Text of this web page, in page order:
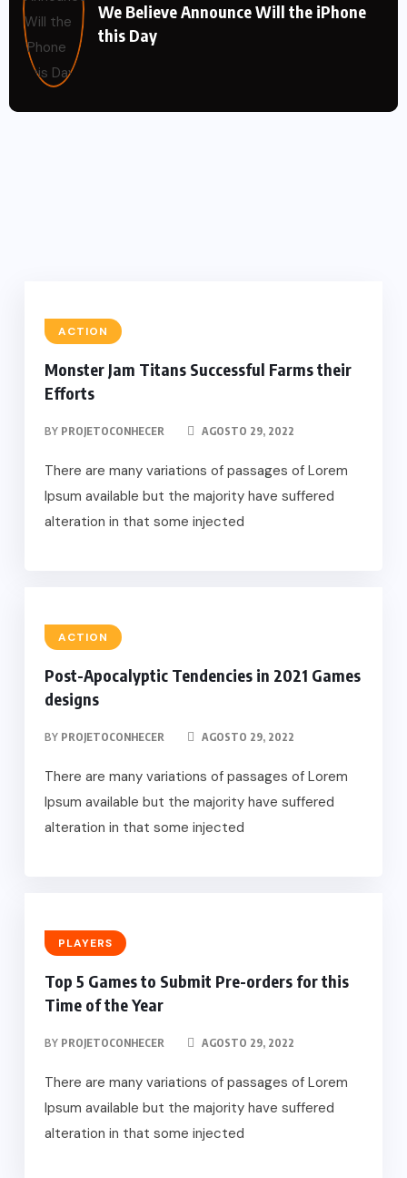
We Believe Announce Will the iPhone
this Day
ACTION
Monster Jam Titans Successful Farms their
Efforts
BY PROJETOCONHECER AGOSTO 29, 2022
There are many variations of passages of Lorem
Ipsum available but the majority have suffered
alteration in that some injected
ACTION
Post-Apocalyptic Tendencies in 2021 Games
designs
BY PROJETOCONHECER AGOSTO 29, 2022
There are many variations of passages of Lorem
Ipsum available but the majority have suffered
alteration in that some injected
PLAYERS
Top 5 Games to Submit Pre-orders for this
Time of the Year
BY PROJETOCONHECER AGOSTO 29, 2022
There are many variations of passages of Lorem
Ipsum available but the majority have suffered
alteration in that some injected